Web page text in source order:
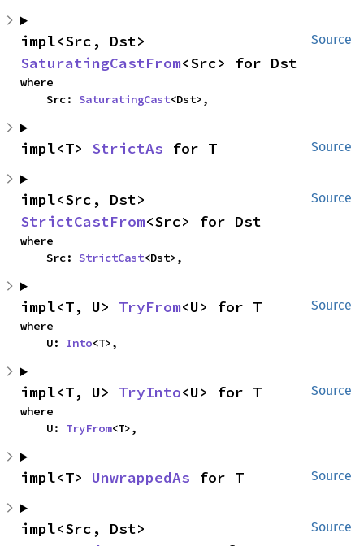
Source
SaturatingCastFrom<Src> for Dst
where
    Src:
SaturatingCast<Dst>,
Source
impl<T> StrictAs for T
Source
StrictCastFrom<Src> for Dst
where
    Src:
StrictCast<Dst>,
Source
impl<T, U> TryFrom<U> for T
where
    U:
Into<T>,
Source
impl<T, U> TryInto<U> for T
where
    U:
TryFrom<T>,
Source
impl<T> UnwrappedAs for T
Source